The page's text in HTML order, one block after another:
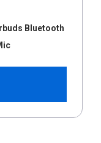
Bluetooth